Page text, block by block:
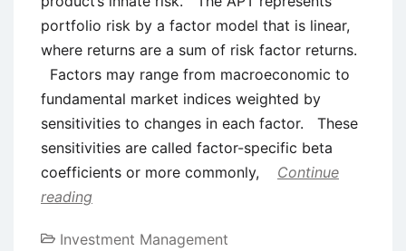
portfolio risk by a factor model that is linear,
where returns are a sum of risk factor returns.
Factors may range from macroeconomic to
fundamental market indices weighted by
sensitivities to changes in each factor. These
sensitivities are called factor-specific beta
coefficients or more commonly,
Continue
reading
Investment Management